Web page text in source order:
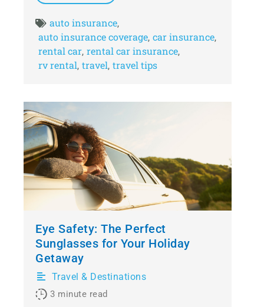
auto insurance,
auto insurance coverage, car insurance,
rental car, rental car insurance,
rv rental, travel, travel tips
Eye Safety: The Perfect
Sunglasses for Your Holiday
Getaway
Travel & Destinations
3 minute read